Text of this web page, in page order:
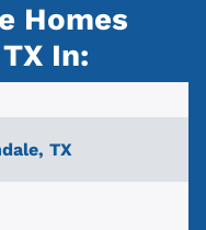
Homes
In:
TX